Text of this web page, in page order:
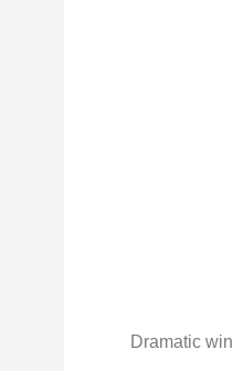
Dramatic